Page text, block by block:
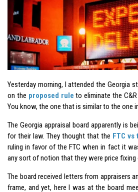
Yesterday morning, I attended the Georgia
on the proposed rule to eliminate the
You know, the one that is similar to the one
The Georgia appraisal board apparently is
for their law. They thought that the FTC vs
ruling in favor of the FTC when in fact it
any sort of notion that they were price
The board received letters from appraisers
frame, and yet, here I was at the board